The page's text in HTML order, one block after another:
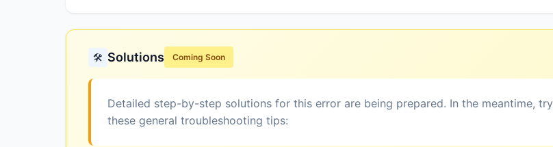
🛠️ Solutions Coming Soon
Detailed step-by-step solutions for this error are being prepared. In the meantime, try
these general troubleshooting tips: